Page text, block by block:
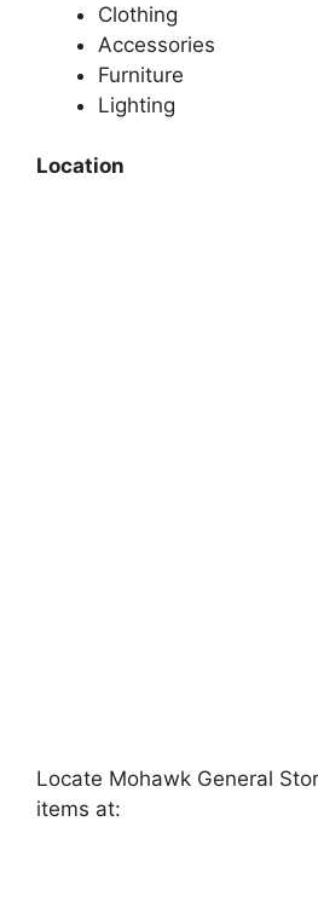
Clothing
Accessories
Furniture
Lighting
Location
Locate Mohawk General
items at: